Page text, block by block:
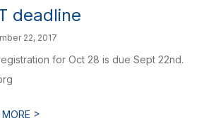
deadline
22, 2017
for Oct 28 is due Sept 22nd.
>